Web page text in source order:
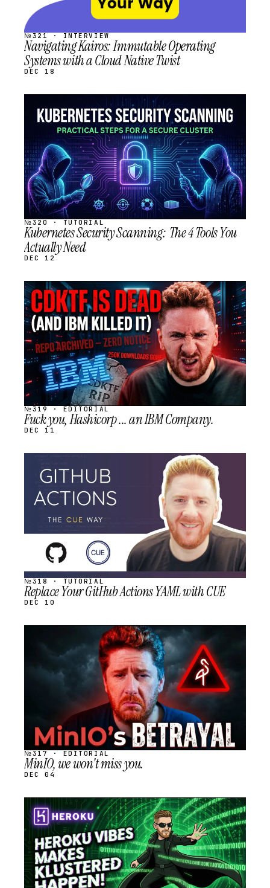
№321 · INTERVIEW
Navigating Kairos: Immutable Operating
Systems with a Cloud Native Twist
DEC 18
STREAM
SCHEDULED
№320 · TUTORIAL
Kubernetes Security Scanning: The 4 Tools You
Actually Need
DEC 12
STREAM
SCHEDULED
№319 · EDITORIAL
Fuck you, Hashicorp ... an IBM Company.
DEC 11
STREAM
SCHEDULED
№318 · TUTORIAL
Replace Your GitHub Actions YAML with CUE
DEC 10
SCHEDULED
№317 · EDITORIAL
MinIO, we won't miss you.
DEC 04
STREAM
SCHEDULED